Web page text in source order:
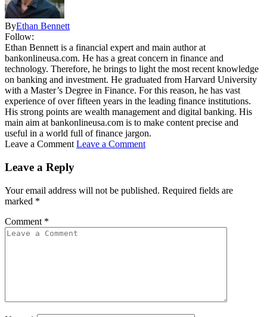
ByEthan Bennett
Follow:
Ethan Bennett is a financial expert and main author at
bankonlineusa.com. He has a great concern in finance and
technology. Therefore, he brings to light the most recent knowledge
on banking and investment. He graduated from Harvard University
with a Master’s Degree in Finance. For this reason, he has vast
experience of over fifteen years in the leading finance institutions.
His strong points are wealth management and digital banking. His
main aim at bankonlineusa.com is to make content precise and
useful in a world full of finance jargon.
Leave a Comment Leave a Comment
Leave a Reply
Your email address will not be published. Required fields are
marked *
Comment *